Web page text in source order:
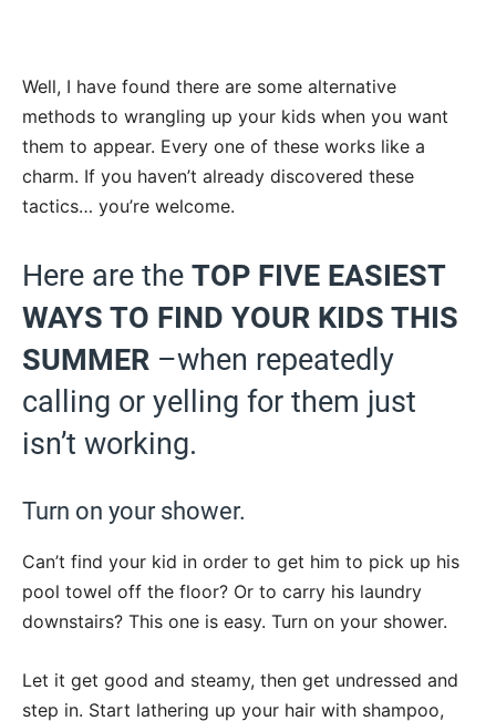
Well, I have found there are some alternative
methods to wrangling up your kids when you want
them to appear. Every one of these works like a
charm. If you haven’t already discovered these
tactics… you’re welcome.
Here are the TOP FIVE EASIEST
WAYS TO FIND YOUR KIDS THIS
SUMMER –when repeatedly
calling or yelling for them just
isn’t working.
Turn on your shower.
Can’t find your kid in order to get him to pick up his
pool towel off the floor? Or to carry his laundry
downstairs? This one is easy. Turn on your shower.
Let it get good and steamy, then get undressed and
step in. Start lathering up your hair with shampoo,